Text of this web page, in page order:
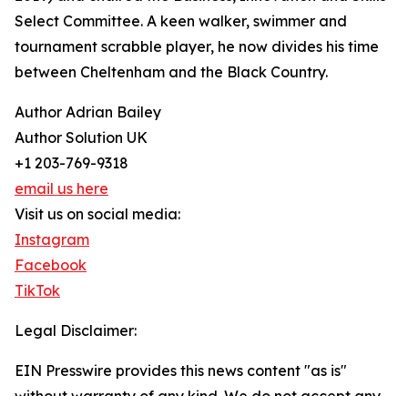
Select Committee. A keen walker, swimmer and
tournament scrabble player, he now divides his time
between Cheltenham and the Black Country.
Author Adrian Bailey
Author Solution UK
+1 203-769-9318
email us here
Visit us on social media:
Instagram
Facebook
TikTok
Legal Disclaimer:
EIN Presswire provides this news content "as is"